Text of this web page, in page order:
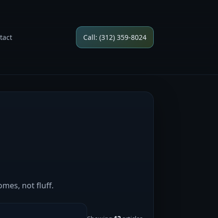
Call: (312) 359-8024
not fluff.